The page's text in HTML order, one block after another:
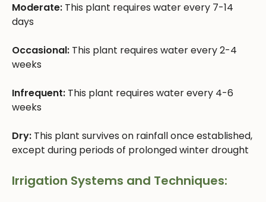
Moderate: This plant requires water every 7-14
days
Occasional: This plant requires water every 2-4
weeks
Infrequent: This plant requires water every 4-6
weeks
Dry: This plant survives on rainfall once established,
except during periods of prolonged winter drought
Irrigation Systems and Techniques: